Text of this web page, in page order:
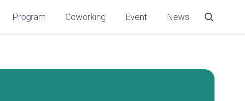
Program Coworking Event News